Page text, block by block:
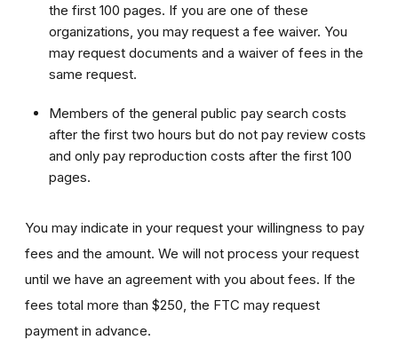
the first 100 pages. If you are one of these
organizations, you may request a fee waiver. You
may request documents and a waiver of fees in the
same request.
Members of the general public pay search costs
after the first two hours but do not pay review costs
and only pay reproduction costs after the first 100
pages.
You may indicate in your request your willingness to pay
fees and the amount. We will not process your request
until we have an agreement with you about fees. If the
fees total more than $250, the FTC may request
payment in advance.